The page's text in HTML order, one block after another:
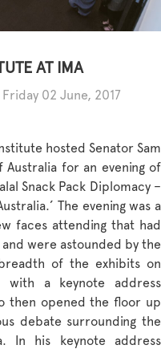
AT IMA
Friday 02 June, 2017
hosted Senator Sam
Australia for an evening of
Snack Pack Diplomacy –
The evening was a
faces attending that had
were astounded by the
of the exhibits on
with a keynote address
then opened the floor up
debate surrounding the
In his keynote address